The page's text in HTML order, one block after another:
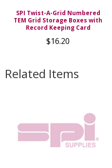
SPI Twist-A-Grid Numbered
TEM Grid Storage Boxes with
Record Keeping Card
$16.20
Related Items